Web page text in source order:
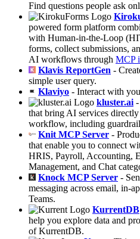
Find questions people ask
powered form platform
with Human-in-the-Loop
forms, collect submissions,
AI workflows through MCP
Klavis ReportGen -
simple user query.
Klaviyo - Interact with
kluster.ai
that bring AI services
workflow, including
Knit MCP Server -
that enable you to connect
HRIS, Payroll, Accounting,
Management, and Chat
Knock MCP Server -
messaging across email, in-
Teams.
KurrentDB
help you explore data and
of KurrentDB.